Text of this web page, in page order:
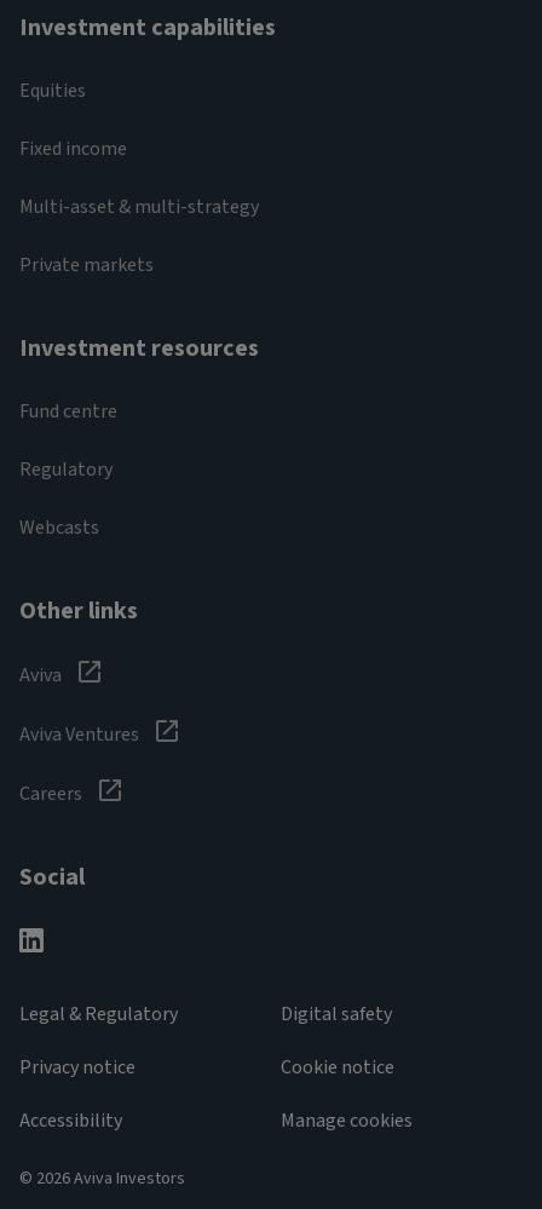
Investment capabilities
Equities
Fixed income
Multi-asset & multi-strategy
Private markets
Investment resources
Fund centre
Regulatory
Webcasts
Other links
Aviva
Aviva Ventures
Careers
Social
Legal & Regulatory
Privacy notice
Accessibility
Digital safety
Cookie notice
Manage cookies
© 2026 Aviva Investors